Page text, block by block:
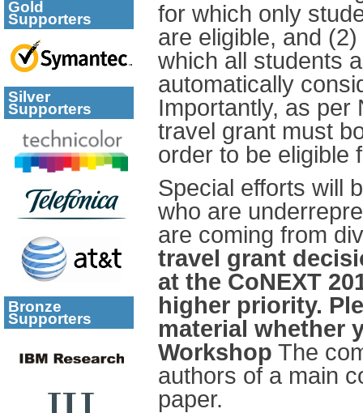
Gold
Supporters
Silver
Supporters
Bronze
Supporters
for which only
are eligible, and
which all students
automatically
Importantly, as per
travel grant must
order to be eligible
Special efforts will
who are
are coming from
travel grant
at the CoNEXT
higher priority.
material whether
Workshop The
authors of a main
paper.